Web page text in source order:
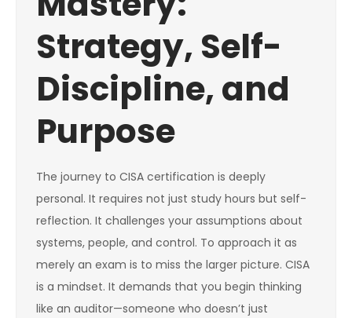
Strategy, Self-
Discipline, and
Purpose
The journey to CISA certification is deeply
personal. It requires not just study hours but self-
reflection. It challenges your assumptions about
systems, people, and control. To approach it as
merely an exam is to miss the larger picture. CISA
is a mindset. It demands that you begin thinking
like an auditor—someone who doesn’t just